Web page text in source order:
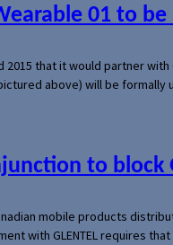
01 to
2015 that it would partner
above) will be
to block
mobile products
with GLENTEL requires